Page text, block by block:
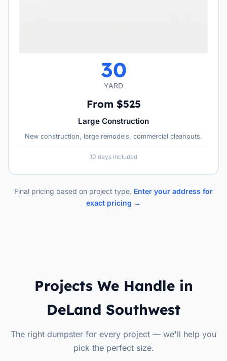
30
YARD
From $525
Large Construction
New construction, large remodels, commercial cleanouts.
10 days included
Final pricing based on project type. Enter your address for
exact pricing →
Projects We Handle in
DeLand Southwest
The right dumpster for every project — we'll help you
pick the perfect size.